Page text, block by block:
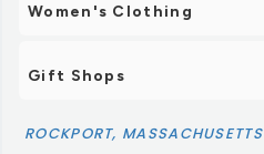
Women's Clothing
Gift Shops
ROCKPORT, MASSACHUSETTS